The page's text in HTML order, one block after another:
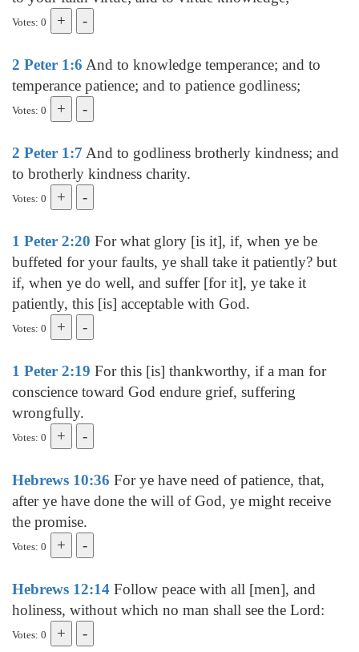
Votes: 0
2 Peter 1:6 And to knowledge temperance; and to
temperance patience; and to patience godliness;
Votes: 0
2 Peter 1:7 And to godliness brotherly kindness; and
to brotherly kindness charity.
Votes: 0
1 Peter 2:20 For what glory [is it], if, when ye be
buffeted for your faults, ye shall take it patiently? but
if, when ye do well, and suffer [for it], ye take it
patiently, this [is] acceptable with God.
Votes: 0
1 Peter 2:19 For this [is] thankworthy, if a man for
conscience toward God endure grief, suffering
wrongfully.
Votes: 0
Hebrews 10:36 For ye have need of patience, that,
after ye have done the will of God, ye might receive
the promise.
Votes: 0
Hebrews 12:14 Follow peace with all [men], and
holiness, without which no man shall see the Lord:
Votes: 0